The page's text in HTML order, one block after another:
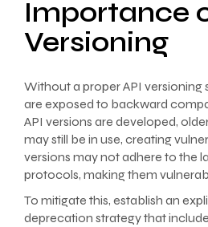
Importance
Versioning
Without a proper API versioning
are exposed to backward
API versions are developed,
may still be in use, creating
versions may not adhere to the
protocols, making them
To mitigate this, establish an
deprecation strategy that